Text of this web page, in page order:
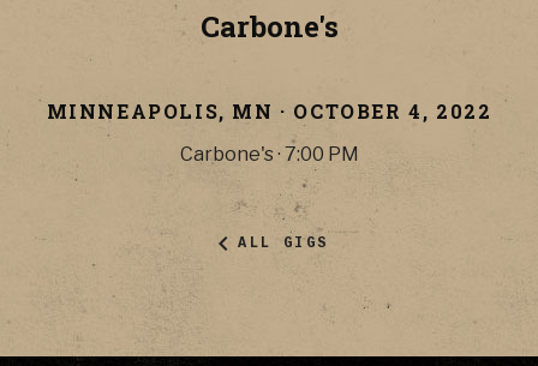
Carbone's
MINNEAPOLIS, MN · OCTOBER 4, 2022
Carbone's· 7:00 PM
ALL GIGS